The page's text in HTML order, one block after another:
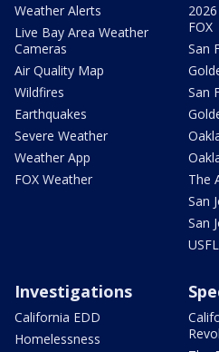
Weather Alerts
Live Bay Area Weather
Cameras
Air Quality Map
Wildfires
Earthquakes
Severe Weather
Weather App
FOX Weather
FOX
San
San
The
San
San
USFL
Investigations
California EDD
Homelessness